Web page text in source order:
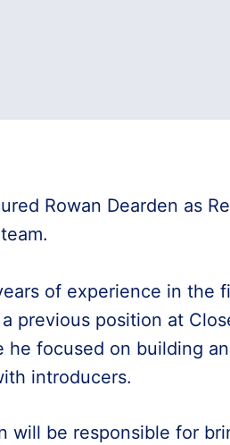
Rowan Dearden as
of experience in the
previous position at
he focused on building
introducers.
will be responsible for